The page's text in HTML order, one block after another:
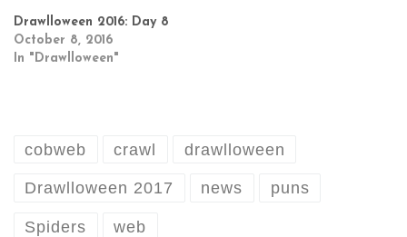
Drawlloween 2016: Day 8
October 8, 2016
In "Drawlloween"
cobweb crawl drawlloween
Drawlloween 2017 news puns
Spiders web